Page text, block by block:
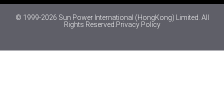
© 1999-2026 Sun Power International (HongKong) Limited. All
Rights Reserved. Privacy Policy